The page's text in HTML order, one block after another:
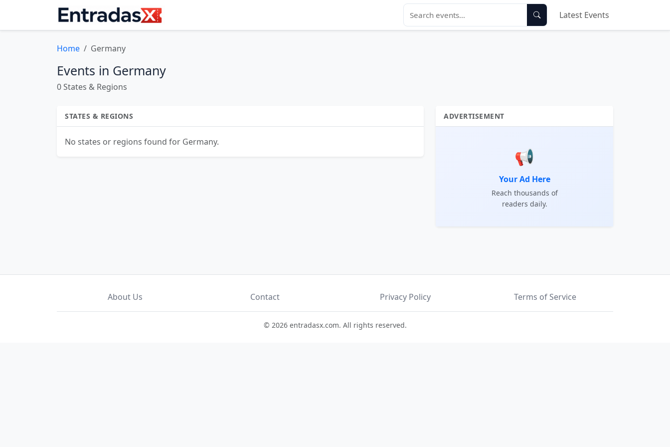
Latest Events
Home Germany
Events in Germany
0 States & Regions
STATES & REGIONS
No states or regions found for Germany.
ADVERTISEMENT
📢
Your Ad Here
Reach thousands of
readers daily.
About Us Contact Privacy Policy Terms of Service
© 2026 entradasx.com. All rights reserved.